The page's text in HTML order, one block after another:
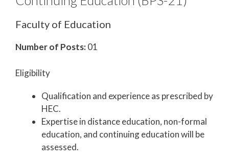
Faculty of Education
Number of Posts:01
Eligibility
Qualification and experience as prescribed by
HEC.
Expertise in distance education, non-formal
education, and continuing education will be
assessed.